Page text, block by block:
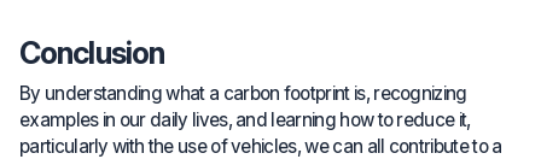
Conclusion
By understanding what a carbon footprint is, recognizing
examples in our daily lives, and learning how to reduce it,
particularly with the use of vehicles, we can all contribute to a